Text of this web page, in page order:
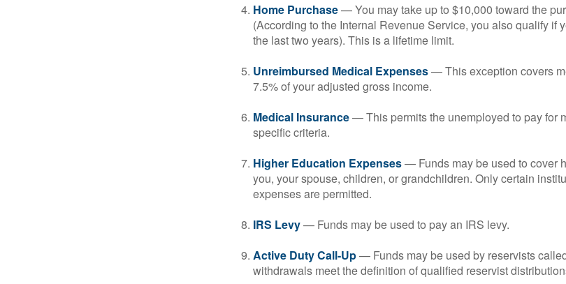
Home Purchase— You may take up to $10,000 toward the
(According to the Internal Revenue Service, you also qualify if
the last two years). This is a lifetime limit.
Unreimbursed Medical Expenses— This exception covers
7.5% of your adjusted gross income.
Medical Insurance— This permits the unemployed to pay for
specific criteria.
Higher Education Expenses— Funds may be used to cover
you, your spouse, children, or grandchildren. Only certain
expenses are permitted.
IRS Levy— Funds may be used to pay an IRS levy.
Active Duty Call-Up— Funds may be used by reservists
withdrawals meet the definition of qualified reservist